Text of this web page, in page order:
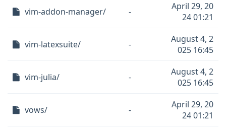
vim-addon-manager/ -
April 29, 20
24 01:21
vim-latexsuite/ -
August 4, 2
025 16:45
vim-julia/ -
August 4, 2
025 16:45
vows/ -
April 29, 20
24 01:21